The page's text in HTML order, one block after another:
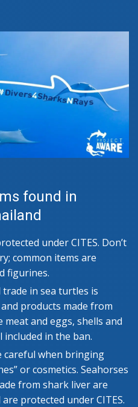
found in
under CITES. Don’t
common items are
figurines.
in sea turtles is
products made from
meat and eggs, shells and
in the ban.
careful when bringing
or cosmetics. Seahorses
from shark liver are
protected under CITES.